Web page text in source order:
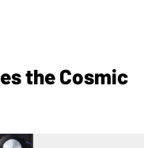
the Cosmic